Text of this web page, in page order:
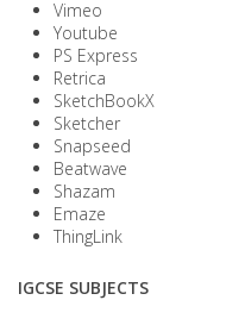
Vimeo
Youtube
PS Express
Retrica
SketchBookX
Sketcher
Snapseed
Beatwave
Shazam
Emaze
ThingLink
IGCSE SUBJECTS